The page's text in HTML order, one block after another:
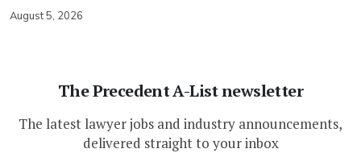
August 5, 2026
The Precedent A-List newsletter
The latest lawyer jobs and industry announcements,
delivered straight to your inbox